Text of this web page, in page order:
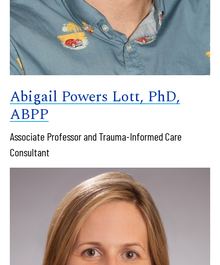
Abigail Powers Lott, PhD,
ABPP
Associate Professor and Trauma-Informed Care
Consultant